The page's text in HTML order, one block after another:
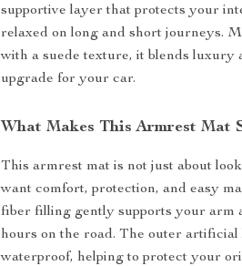
supportive layer that protects your
relaxed on long and short journeys.
with a suede texture, it blends luxury
upgrade for your car.
What Makes This Armrest Mat
This armrest mat is not just about
want comfort, protection, and easy
fiber filling gently supports your arm
hours on the road. The outer
waterproof, helping to protect your